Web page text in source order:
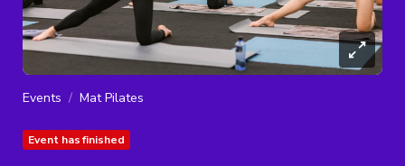
Events Mat Pilates
Event has finished